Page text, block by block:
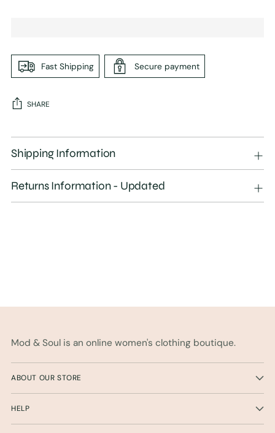
Fast Shipping Secure payment
SHARE
Adding
product
your
cart
Shipping Information
Returns Information - Updated
Mod & Soul is an online women's clothing boutique.
ABOUT OUR STORE
HELP